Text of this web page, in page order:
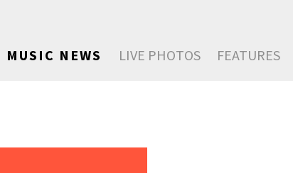
MUSIC NEWS LIVE PHOTOS FEATURES